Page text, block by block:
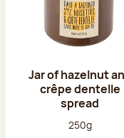
Jar of hazelnut
crêpe dentelle
spread
Net weight:
250g